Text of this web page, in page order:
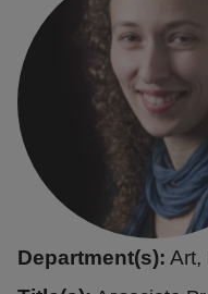
Department(s): Art,